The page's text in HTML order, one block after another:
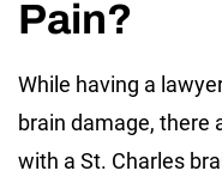
Pain?
While having a
brain damage, there
with a St. Charles